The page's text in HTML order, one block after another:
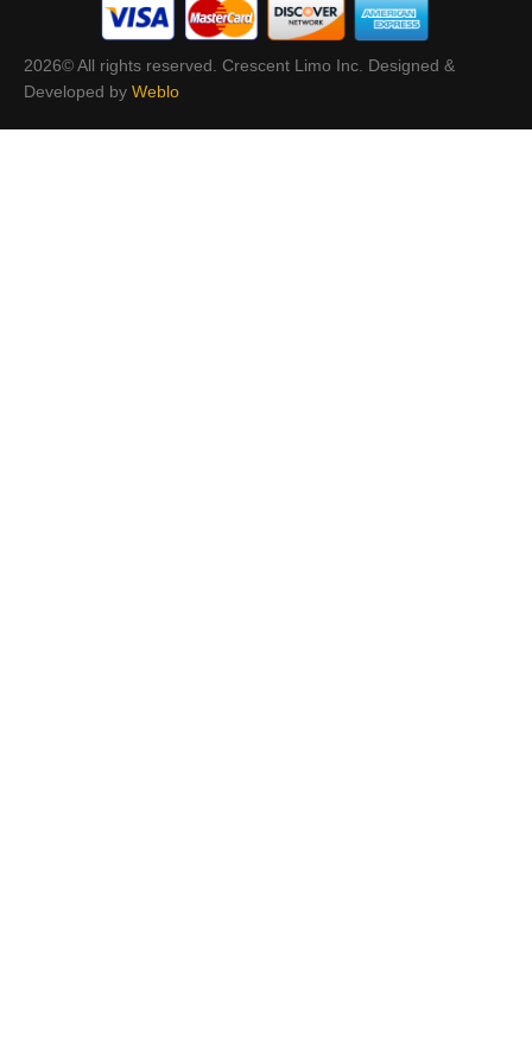
2026© All rights reserved. Crescent Limo Inc. Designed &
Developed by Weblo